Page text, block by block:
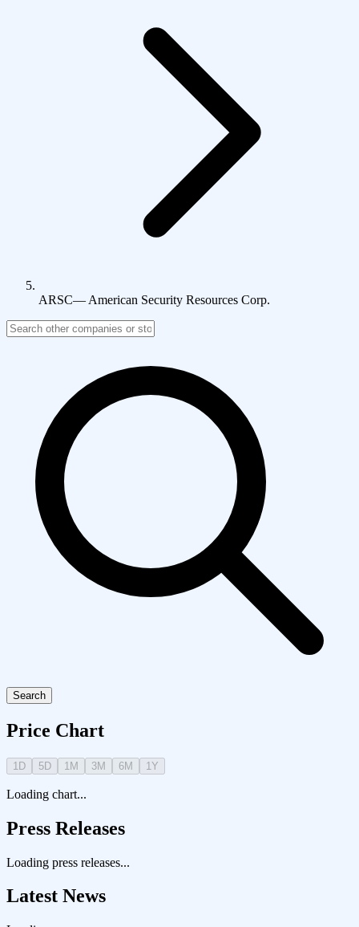
ARSC— American Security Resources Corp.
Search
Price Chart
1D 5D 1M 3M 6M 1Y
Loading chart...
Press Releases
Loading press releases...
Latest News